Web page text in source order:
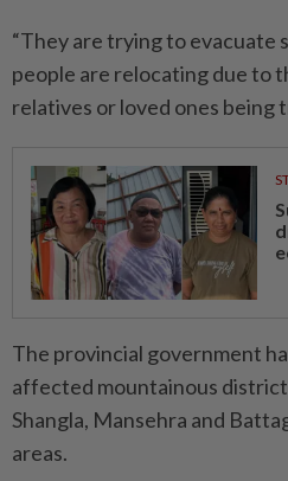
“They are trying to evacuate
people are relocating due to
relatives or loved ones being
The provincial government
affected mountainous
Shangla, Mansehra and
areas.